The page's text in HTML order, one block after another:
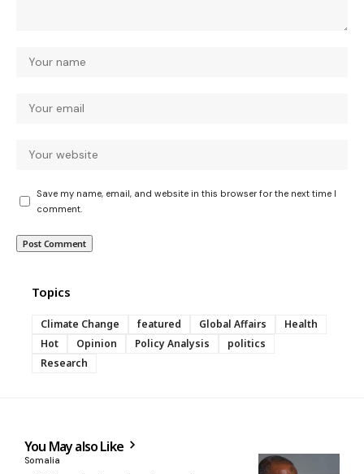
Save my name, email, and website in this browser for the next time I
comment.
Topics
Climate Change featured Global Affairs
Health
Hot
Opinion Policy Analysis
politics
Research
You May also Like
Somalia